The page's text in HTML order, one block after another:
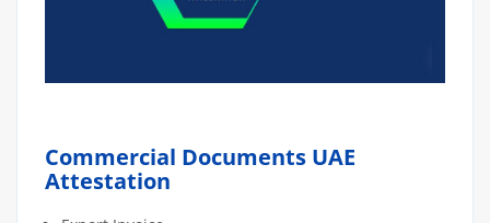
Commercial Documents UAE
Attestation